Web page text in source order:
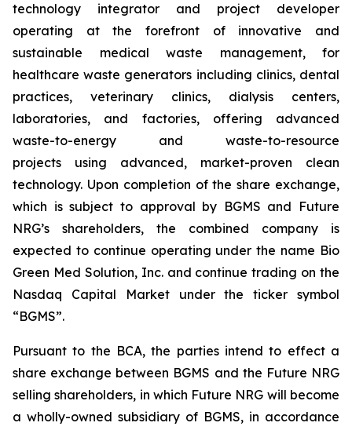
technology integrator and project developer
operating at the forefront of innovative and
sustainable medical waste management, for
healthcare waste generators including clinics, dental
practices, veterinary clinics, dialysis centers,
laboratories, and factories, offering advanced
waste-to-energy and waste-to-resource
projects using advanced, market-proven clean
technology. Upon completion of the share exchange,
which is subject to approval by BGMS and Future
NRG’s shareholders, the combined company is
expected to continue operating under the name Bio
Green Med Solution, Inc. and continue trading on the
Nasdaq Capital Market under the ticker symbol
“BGMS”.
Pursuant to the BCA, the parties intend to effect a
share exchange between BGMS and the Future NRG
selling shareholders, in which Future NRG will become
a wholly-owned subsidiary of BGMS, in accordance